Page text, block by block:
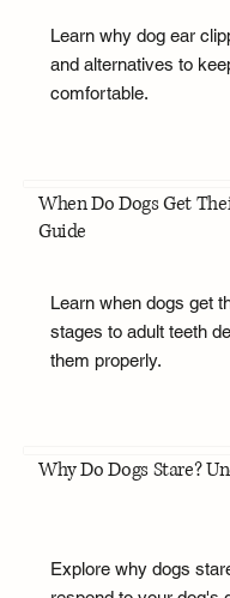
Learn why dog ear
and alternatives to
comfortable.
When Do Dogs Get
Guide
Learn when dogs get
stages to adult teeth
them properly.
Why Do Dogs Stare?
Explore why dogs